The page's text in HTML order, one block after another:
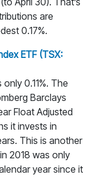
are
0.17%.
ETF (TSX:
0.11%. The
Barclays
Float Adjusted
it invests in
This is another
2018 was only
year since it